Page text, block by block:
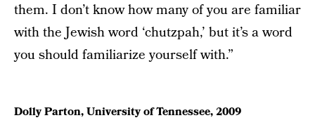
them. I don’t know how many of you are familiar
with the Jewish word ‘chutzpah,’ but it’s a word
you should familiarize yourself with.”
Dolly Parton, University of Tennessee, 2009